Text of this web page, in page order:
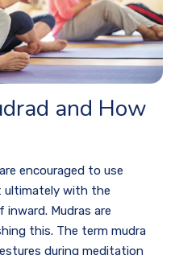
and How
encouraged to use
ultimately with the
Mudras are
this. The term mudra
during meditation